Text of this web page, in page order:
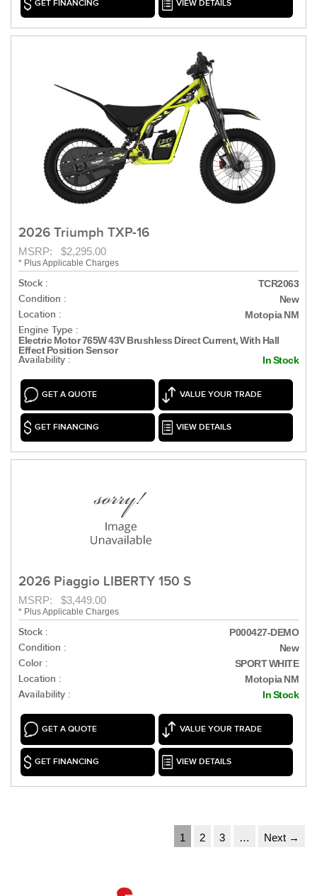
GET FINANCING VIEW DETAILS
2026 Triumph TXP-16
MSRP: $2,295.00
* Plus Applicable Charges
Stock : TCR2063
Condition : New
Location : Motopia NM
Engine Type :
Electric Motor 765W 43V Brushless Direct Current, With Hall
Effect Position Sensor
Availability : In Stock
GET A QUOTE VALUE YOUR TRADE
GET FINANCING VIEW DETAILS
2026 Piaggio LIBERTY 150 S
MSRP: $3,449.00
* Plus Applicable Charges
Stock : P000427-DEMO
Condition : New
Color : SPORT WHITE
Location : Motopia NM
Availability : In Stock
GET A QUOTE VALUE YOUR TRADE
GET FINANCING VIEW DETAILS
1 2 3 … Next →